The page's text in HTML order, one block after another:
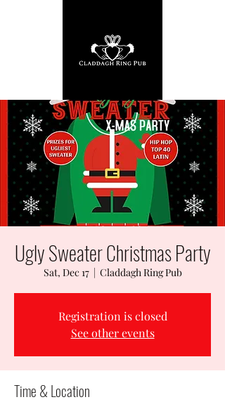
Ugly Sweater Christmas Party
Sat, Dec 17
  |
Claddagh Ring Pub
Registration is closed
See other events
Time & Location